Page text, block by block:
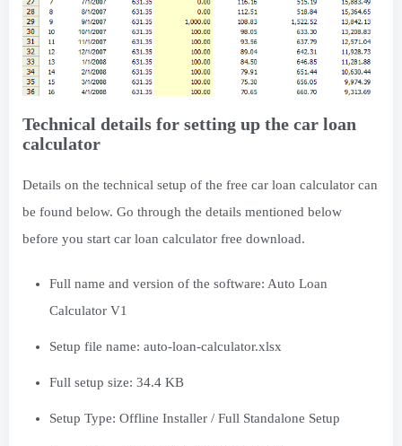
Technical details for setting up the car loan
calculator
Details on the technical setup of the free car loan calculator can
be found below. Go through the details mentioned below
before you start car loan calculator free download.
Full name and version of the software: Auto Loan
Calculator V1
Setup file name: auto-loan-calculator.xlsx
Full setup size: 34.4 KB
Setup Type: Offline Installer / Full Standalone Setup